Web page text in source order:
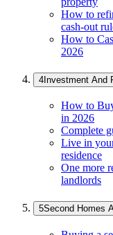
How to
cash-out
How to
2026
Investment And
How to
in 2026
Complete
Live in
residence
One more
landlords
Second Homes